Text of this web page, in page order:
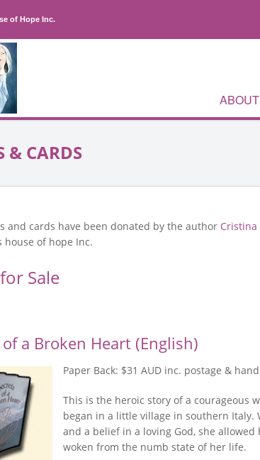
of Hope Inc.
ABOUT
& CARDS
and cards have been donated by the author Cristina
house of hope Inc.
Sale
of a Broken Heart (English)
Paper Back: $31 AUD inc. postage &
This is the heroic story of a courageous
began in a little village in southern Italy.
and a belief in a loving God, she allowed
woken from the numb state of her life.